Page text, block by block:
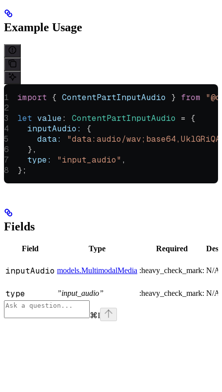
Example Usage
import { ContentPartInputAudio } from
let value: ContentPartInputAudio =
{
  inputAudio:
{
    data:
"data:audio/
  },
  type:
"input_audio" ,
};
Fields
Field Type Required
inputAudio models.MultimodalMedia :heavy_check_mark: N/A
type ”input_audio” :heavy_check_mark: N/A
⌘I